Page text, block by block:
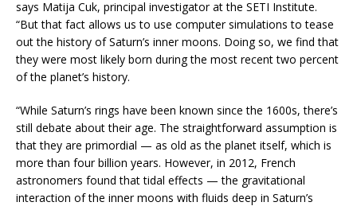
says Matija Cuk, principal investigator at the SETI Institute.
“But that fact allows us to use computer simulations to tease
out the history of Saturn’s inner moons. Doing so, we find that
they were most likely born during the most recent two percent
of the planet’s history.
“While Saturn’s rings have been known since the 1600s, there’s
still debate about their age. The straightforward assumption is
that they are primordial — as old as the planet itself, which is
more than four billion years. However, in 2012, French
astronomers found that tidal effects — the gravitational
interaction of the inner moons with fluids deep in Saturn’s